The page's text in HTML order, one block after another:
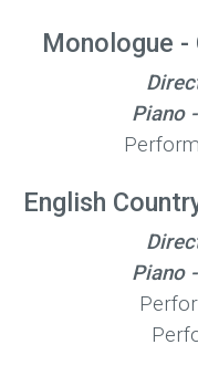
Monologue -
Piano -
English
Piano -